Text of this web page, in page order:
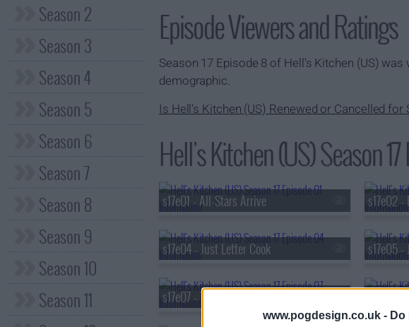
www.pogdesign.co.uk -
Season 2
Season 3
Season 4
Season 5
Season 6
Season 7
Season 8
Season 9
Season 10
Season 11
Episode Viewers and Ratings
Season 17 Episode 8 of Hell's Kitchen (US) was
demographic.
Is Hell's Kitchen (US) Renewed or Cancelled for
Hell's Kitchen (US) Season
s17e01 - All-Stars Arrive s17e02
s17e04 - Just Letter Cook s17e05 -
s17e07 - Trimming Fat